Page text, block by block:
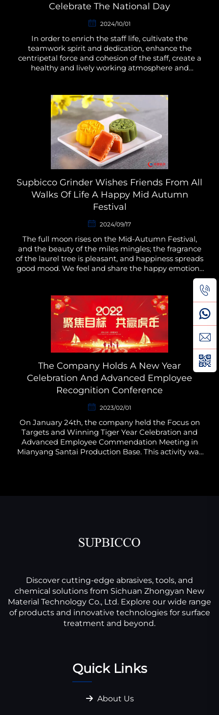
Celebrate The National Day
2024/10/01
In order to enrich the staff life, cultivate the
teamwork spirit and dedication, enhance the
centripetal force and cohesion of the staff, create a
healthy and lively working atmosphere and
Supbicco Grinder Wishes Friends From All
Walks Of Life A Happy Mid Autumn
Festival
2024/09/17
The full moon rises on the Mid-Autumn Festival,
and the beauty of the miles mingles; the fragrance
of the laurel tree is pleasant, and happiness spreads
good mood. We feel and share the happy emotions
and moments together. At the same time, we hope
The Company Holds A New Year
Celebration And Advanced Employee
Recognition Conference
2023/02/01
On January 24th, the company held the Focus on
Targets and Winning Tiger Year Celebration and
Advanced Employee Commendation Meeting in
Mianyang Santai Production Base. This activity was
Discover cutting-edge abrasives, tools, and
chemical solutions from Sichuan Zhongyan New
Material Technology Co., Ltd. Explore our wide range
of products and innovative technologies for surface
treatment and beyond.
Quick Links
About Us